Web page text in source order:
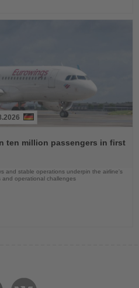
ten million passengers in first
and stable operations underpin the airline's
and operational challenges